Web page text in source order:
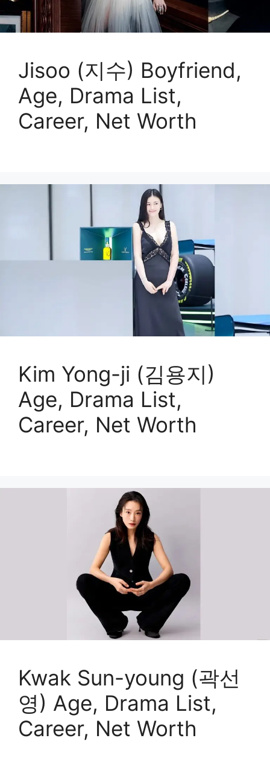
Jisoo (지수) Boyfriend,
Age, Drama List,
Career, Net Worth
Kim Yong-ji (김용지)
Age, Drama List,
Career, Net Worth
Kwak Sun-young (곽선
영) Age, Drama List,
Career, Net Worth